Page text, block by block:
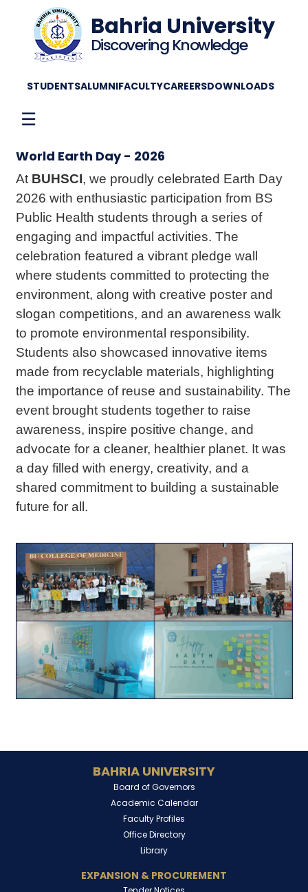
Bahria University
Discovering Knowledge
STUDENTSALUMNIFACULTYCAREERSDOWNLOADS
☰
World Earth Day - 2026
At BUHSCI, we proudly celebrated Earth Day
2026 with enthusiastic participation from BS
Public Health students through a series of
engaging and impactful activities. The
celebration featured a vibrant pledge wall
where students committed to protecting the
environment, along with creative poster and
slogan competitions, and an awareness walk
to promote environmental responsibility.
Students also showcased innovative items
made from recyclable materials, highlighting
the importance of reuse and sustainability. The
event brought students together to raise
awareness, inspire positive change, and
advocate for a cleaner, healthier planet. It was
a day filled with energy, creativity, and a
shared commitment to building a sustainable
future for all.
BAHRIA UNIVERSITY
Board of Governors
Academic Calendar
Faculty Profiles
Office Directory
Library
EXPANSION & PROCUREMENT